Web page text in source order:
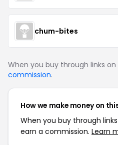
chum-bites
When you buy through links on
commission.
How we make money on
When you buy through
earn a commission. Learn